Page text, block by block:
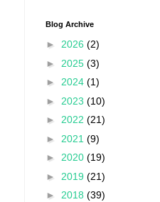
Blog Archive
► 2026 (2)
► 2025 (3)
► 2024 (1)
► 2023 (10)
► 2022 (21)
► 2021 (9)
► 2020 (19)
► 2019 (21)
► 2018 (39)